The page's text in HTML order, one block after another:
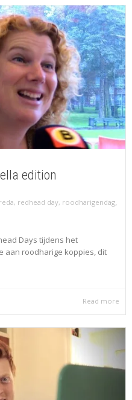
edition
, redhead day, roodharigendag,
Days tijdens het
aan roodharige koppies, dit
Read more